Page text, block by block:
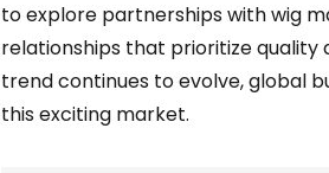
to explore partnerships with wig
relationships that prioritize quality
trend continues to evolve, global
this exciting market.